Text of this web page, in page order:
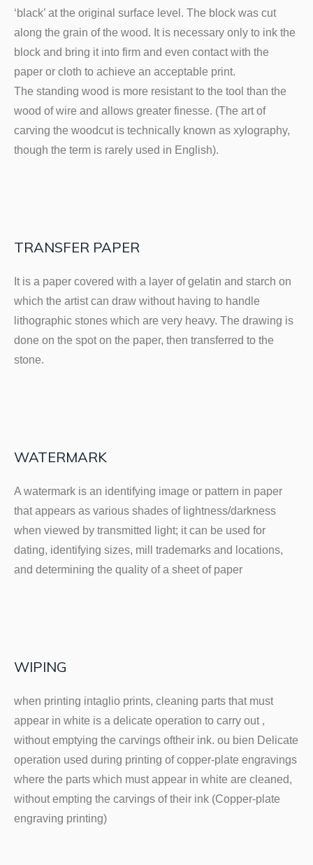
‘black’ at the original surface level. The block was cut
along the grain of the wood. It is necessary only to ink the
block and bring it into firm and even contact with the
paper or cloth to achieve an acceptable print.
The standing wood is more resistant to the tool than the
wood of wire and allows greater finesse. (The art of
carving the woodcut is technically known as xylography,
though the term is rarely used in English).
TRANSFER PAPER
It is a paper covered with a layer of gelatin and starch on
which the artist can draw without having to handle
lithographic stones which are very heavy. The drawing is
done on the spot on the paper, then transferred to the
stone.
WATERMARK
A watermark is an identifying image or pattern in paper
that appears as various shades of lightness/darkness
when viewed by transmitted light; it can be used for
dating, identifying sizes, mill trademarks and locations,
and determining the quality of a sheet of paper
WIPING
when printing intaglio prints, cleaning parts that must
appear in white is a delicate operation to carry out ,
without emptying the carvings oftheir ink. ou bien Delicate
operation used during printing of copper-plate engravings
where the parts which must appear in white are cleaned,
without empting the carvings of their ink (Copper-plate
engraving printing)